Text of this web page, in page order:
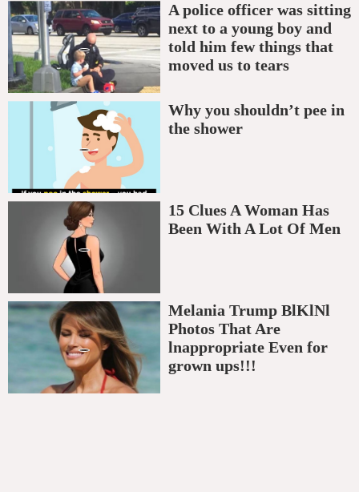
A police officer was sitting
next to a young boy and
told him few things that
moved us to tears
Why you shouldn’t pee in
the shower
15 Clues A Woman Has
Been With A Lot Of Men
Melania Trump BlKlNl
Photos That Are
lnappropriate Even for
grown ups!!!